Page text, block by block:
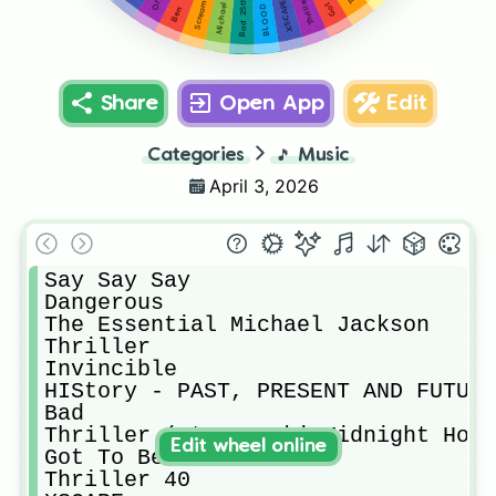
XSCAPE
Michael
Scream
Ben
Share Open App Edit
Categories 🎵 Music
April 3, 2026
Say Say Say
Dangerous
The Essential Michael Jackson
Thriller
Invincible
HIStory - PAST, PRESENT AND
Bad
Thriller (Steve Aoki Midnight Hour
Got To Be There
Thriller 40
Edit wheel online